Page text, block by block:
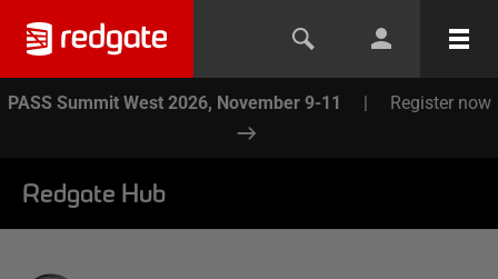
PASS Summit West 2026, November 9-11 | Register now
Redgate Hub